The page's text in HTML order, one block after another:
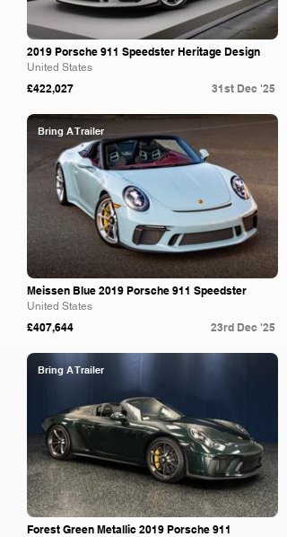
2019 Porsche 911 Speedster Heritage Design
United States
£422,027 31st Dec '25
Bring A Trailer
Meissen Blue 2019 Porsche 911 Speedster
United States
£407,644 23rd Dec '25
Bring A Trailer
Forest Green Metallic 2019 Porsche 911